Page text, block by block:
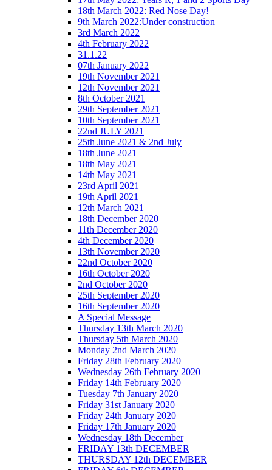
18th March 2022: Red Nose Day!
9th March 2022:Under construction
3rd March 2022
4th February 2022
31.1.22
07th January 2022
19th November 2021
12th November 2021
8th October 2021
29th September 2021
10th September 2021
22nd JULY 2021
25th June 2021 & 2nd July
18th June 2021
18th May 2021
14th May 2021
23rd April 2021
19th April 2021
12th March 2021
18th December 2020
11th December 2020
4th December 2020
13th November 2020
22nd October 2020
16th October 2020
2nd October 2020
25th September 2020
16th September 2020
A Special Message
Thursday 13th March 2020
Thursday 5th March 2020
Monday 2nd March 2020
Friday 28th February 2020
Wednesday 26th February 2020
Friday 14th February 2020
Tuesday 7th January 2020
Friday 31st January 2020
Friday 24th January 2020
Friday 17th January 2020
Wednesday 18th December
FRIDAY 13th DECEMBER
THURSDAY 12th DECEMBER